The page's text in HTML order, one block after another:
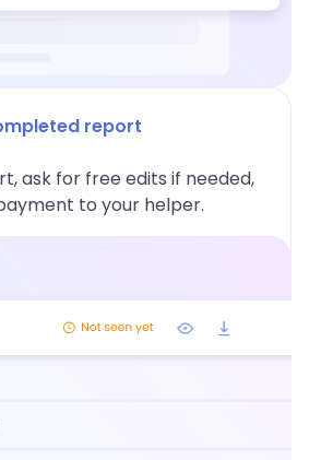
report
ask for free edits if needed,
to your helper.